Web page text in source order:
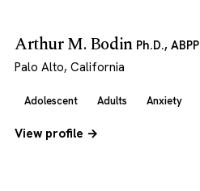
Arthur M. Bodin Ph.D., ABPP
Palo Alto, California
Adolescent Adults Anxiety
View profile →